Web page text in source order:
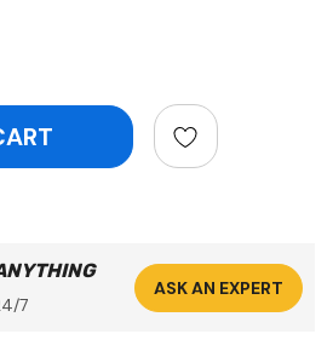
Quantity:
7
ASK AN EXPERT